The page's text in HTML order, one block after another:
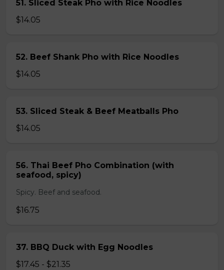
51. Sliced Steak Pho with Rice Noodles
$14.05
52. Beef Shank Pho with Rice Noodles
$14.05
53. Sliced Steak & Beef Meatballs Pho
$14.05
56. Thai Beef Pho Combination (with
seafood, spicy)
Spicy. Beef and seafood.
$16.75
37. BBQ Duck with Egg Noodles
$17.45 - $21.35